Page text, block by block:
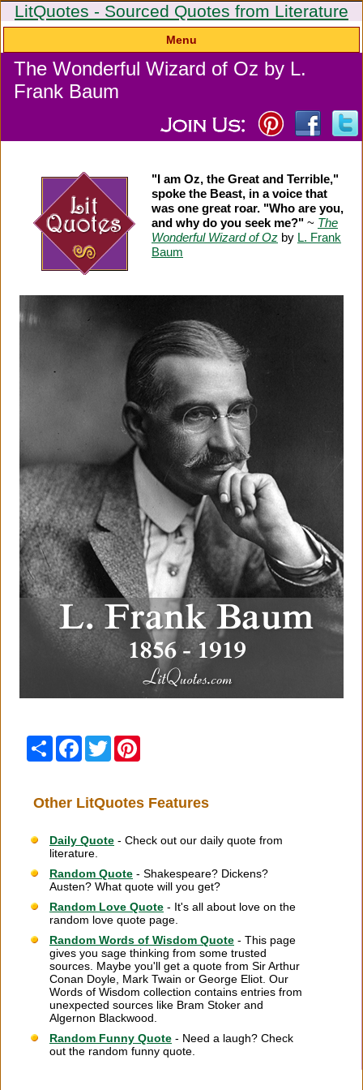
LitQuotes - Sourced Quotes from Literature
Menu
The Wonderful Wizard of Oz by L.
Frank Baum
"I am Oz, the Great and Terrible,"
spoke the Beast, in a voice that
was one great roar. "Who are you,
and why do you seek me?" ~ The
Wonderful Wizard of Oz by L. Frank
Baum
Share Facebook
Twitter
Other LitQuotes Features
Daily Quote - Check out our daily quote from
literature.
Random Quote - Shakespeare? Dickens?
Austen? What quote will you get?
Random Love Quote - It's all about love on the
random love quote page.
Random Words of Wisdom Quote - This page
gives you sage thinking from some trusted
sources. Maybe you'll get a quote from Sir Arthur
Conan Doyle, Mark Twain or George Eliot. Our
Words of Wisdom collection contains entries from
unexpected sources like Bram Stoker and
Algernon Blackwood.
Random Funny Quote - Need a laugh? Check
out the random funny quote.